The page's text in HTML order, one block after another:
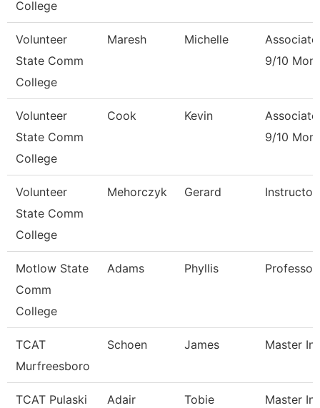
College
Volunteer
State Comm
College
Maresh Michelle
9/10
Volunteer
State Comm
College
Cook Kevin
9/10
Volunteer
State Comm
College
Mehorczyk Gerard Instructor
Motlow State
Comm
College
Adams Phyllis Professor
TCAT
Murfreesboro
Schoen James Master
TCAT Pulaski Adair Tobie Master